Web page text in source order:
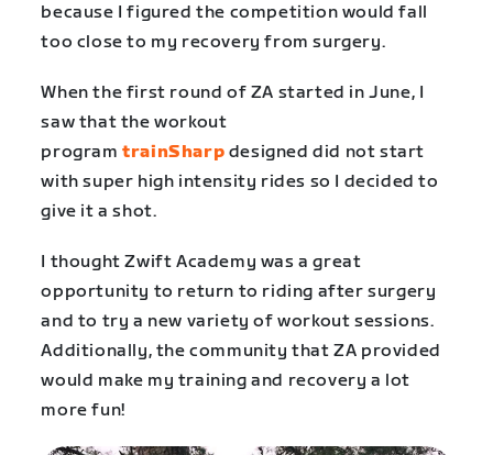
because I figured the competition would fall
too close to my recovery from surgery.
When the first round of ZA started in June, I
saw that the workout
programtrainSharp designed did not start
with super high intensity rides so I decided to
give it a shot.
I thought Zwift Academy was a great
opportunity to return to riding after surgery
and to try a new variety of workout sessions.
Additionally, the community that ZA provided
would make my training and recovery a lot
more fun!